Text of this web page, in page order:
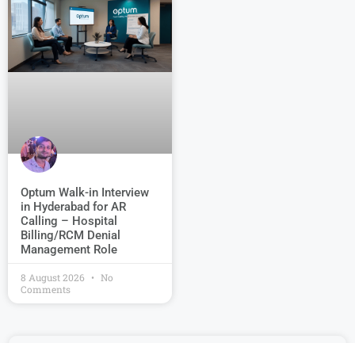
Optum Walk-in Interview
in Hyderabad for AR
Calling – Hospital
Billing/RCM Denial
Management Role
8 August 2026
No
Comments